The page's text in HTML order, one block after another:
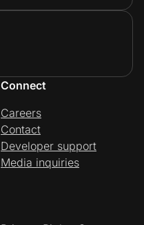
Connect
Careers
Contact
Developer support
Media inquiries